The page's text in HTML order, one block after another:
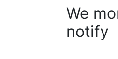
We
notify